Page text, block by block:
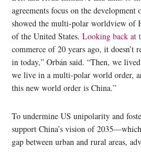
agreements focus on the
showed the multi-polar worldview of
of the United States. Looking back at
commerce of 20 years ago, it doesn’t
in today,” Orbán said. “Then, we
we live in a multi-polar world order,
this new world order is China.”
To undermine US unipolarity and
support China’s vision of
gap between urban and rural areas,